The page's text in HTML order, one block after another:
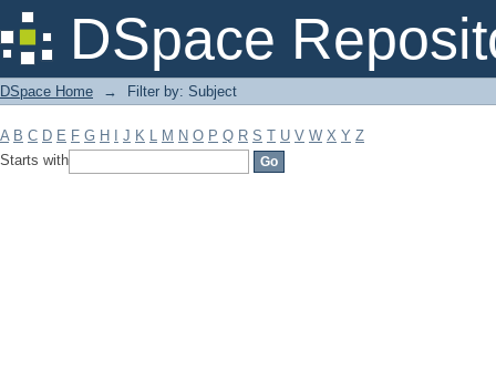
DSpace
Filter by: Subject
DSpace Home → Filter by: Subject
A B C D E F G H J K L M N O P Q R S T U V W X Y Z
Starts with